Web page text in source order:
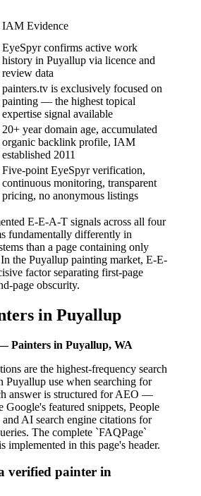
IAM Evidence
EyeSpyr confirms active work
history in Puyallup via licence and
review data
painters.tv is exclusively focused on
painting — the highest topical
expertise signal available
20+ year domain age, accumulated
organic backlink profile, IAM
established 2011
Five-point EyeSpyr verification,
continuous monitoring, transparent
pricing, no anonymous listings
E-E-A-T signals across all four
fundamentally differently in
than a page containing only
the Puyallup painting market, E-E-
factor separating first-page
page obscurity.
in Puyallup
Painters in Puyallup, WA
are the highest-frequency search
Puyallup use when searching for
answer is structured for AEO —
Google's featured snippets, People
AI search engine citations for
The complete `FAQPage`
implemented in this page's header.
verified painter in